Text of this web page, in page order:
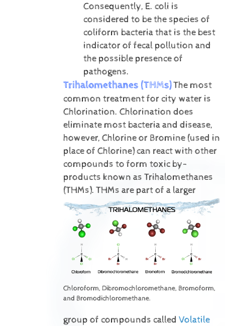
Consequently, E. coli is
considered to be the species of
coliform bacteria that is the best
indicator of fecal pollution and
the possible presence of
pathogens.
Trihalomethanes (THMs)The most
common treatment for city water is
Chlorination. Chlorination does
eliminate most bacteria and disease,
however, Chlorine or Bromine (used in
place of Chlorine) can react with other
compounds to form toxic by-
products known as Trihalomethanes
(THMs).
Chloroform, Dibromochloromethane, Bromoform,
and Bromodichloromethane.
THMs are part of a larger
group of compounds called Volatile